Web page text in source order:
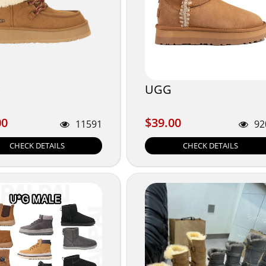
11591
CHECK DETAILS
UGG
$39.00
$39.00
CHECK DETAILS